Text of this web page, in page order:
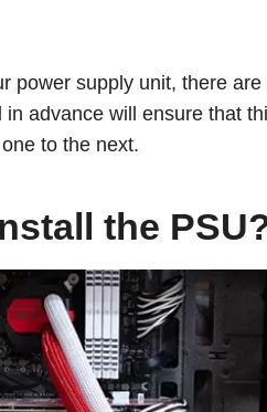
power supply unit, there
advance will ensure that
to the next.
the